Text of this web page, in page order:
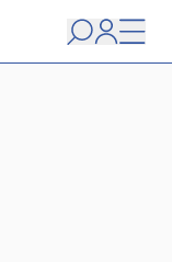
Search
user